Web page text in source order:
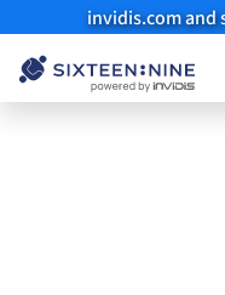
invidis.com and